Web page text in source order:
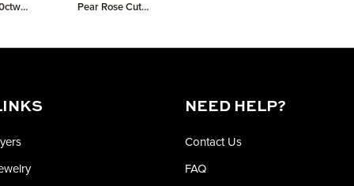
Pear Rose Cut
Cut Pear 0.44 GVVS1
NEED HELP?
Contact Us
FAQ